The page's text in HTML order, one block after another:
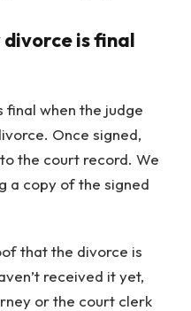
divorce is final
final when the judge
Once signed,
the court record. We
a copy of the signed
that the divorce is
received it yet,
or the court clerk